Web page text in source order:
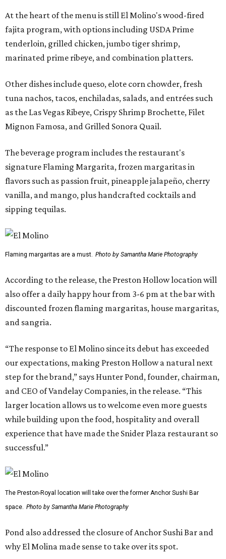
At the heart of the menu is still El Molino's wood-fired
fajita program, with options including USDA Prime
tenderloin, grilled chicken, jumbo tiger shrimp,
marinated prime ribeye, and combination platters.
Other dishes include queso, elote corn chowder, fresh
tuna nachos, tacos, enchiladas, salads, and entrées such
as the Las Vegas Ribeye, Crispy Shrimp Brochette, Filet
Mignon Famosa, and Grilled Sonora Quail.
The beverage program includes the restaurant's
signature Flaming Margarita, frozen margaritas in
flavors such as passion fruit, pineapple jalapeño, cherry
vanilla, and mango, plus handcrafted cocktails and
sipping tequilas.
Flaming margaritas are a must. Photo by Samantha Marie Photography
According to the release, the Preston Hollow location will
also offer a daily happy hour from 3-6 pm at the bar with
discounted frozen flaming margaritas, house margaritas,
and sangria.
“The response to El Molino since its debut has exceeded
our expectations, making Preston Hollow a natural next
step for the brand,” says Hunter Pond, founder, chairman,
and CEO of Vandelay Companies, in the release. “This
larger location allows us to welcome even more guests
while building upon the food, hospitality and overall
experience that have made the Snider Plaza restaurant so
successful.”
The Preston-Royal location will take over the former Anchor Sushi Bar
space. Photo by Samantha Marie Photography
Pond also addressed the closure of Anchor Sushi Bar and
why El Molina made sense to take over its spot.